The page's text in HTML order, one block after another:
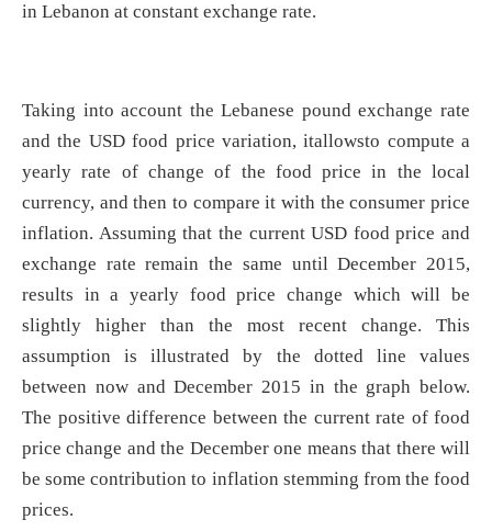
in Lebanon at constant exchange rate.
Taking into account the Lebanese pound exchange rate
and the USD food price variation, itallowsto compute a
yearly rate of change of the food price in the local
currency, and then to compare it with the consumer price
inflation. Assuming that the current USD food price and
exchange rate remain the same until December 2015,
results in a yearly food price change which will be
slightly higher than the most recent change. This
assumption is illustrated by the dotted line values
between now and December 2015 in the graph below.
The positive difference between the current rate of food
price change and the December one means that there will
be some contribution to inflation stemming from the food
prices.